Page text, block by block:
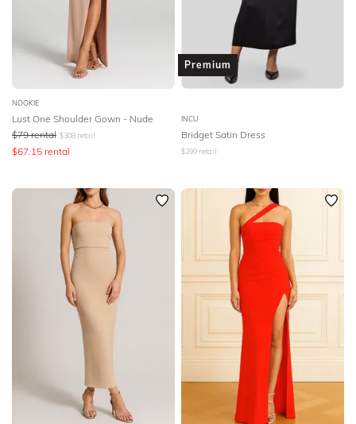
NOOKIE
Lust One Shoulder Gown - Nude
$79 rental $308 retail
$67.15 rental
Premium
INCU
Bridget Satin Dress
$299 retail